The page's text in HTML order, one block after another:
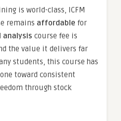
is world-class, ICFM
remains affordable for
analysis course fee is
the value it delivers far
students, this course has
toward consistent
through stock